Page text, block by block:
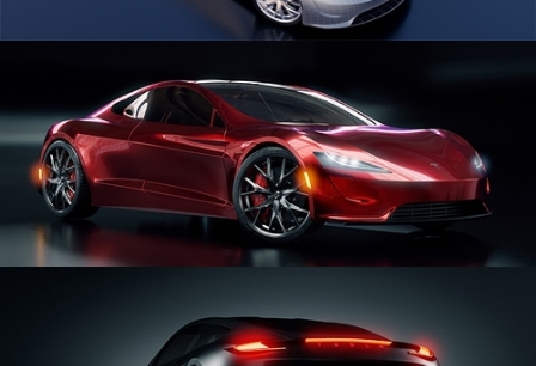
CAR SERIES VOL 1
CAR SERIES VOL 2